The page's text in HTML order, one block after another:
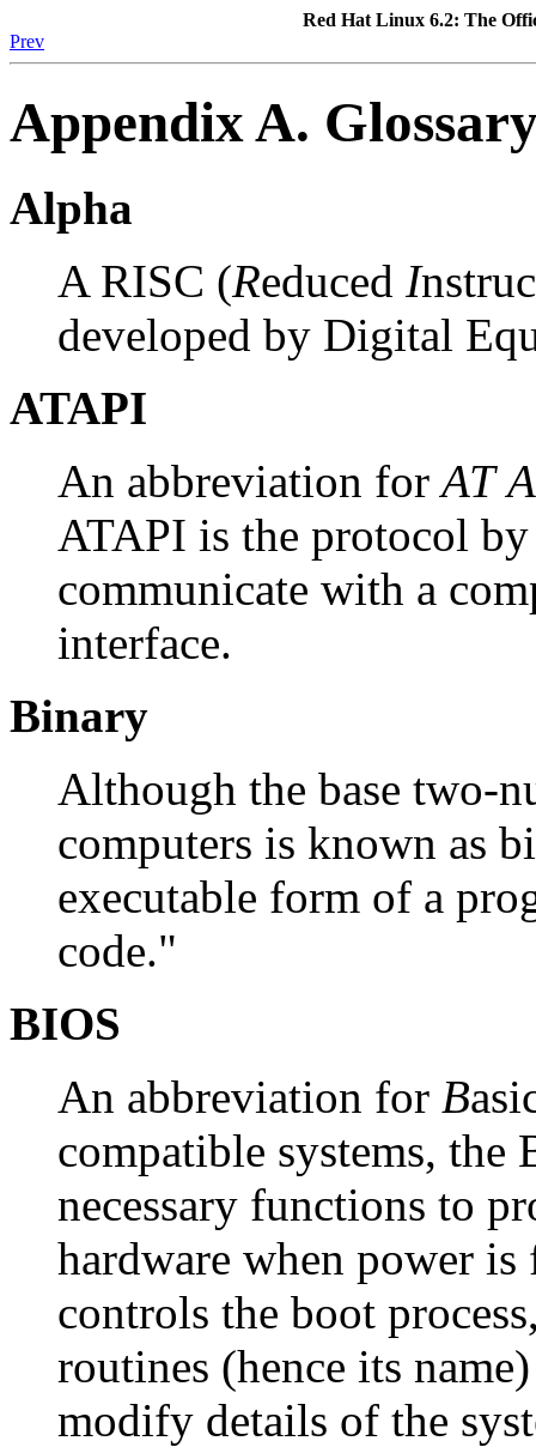
Red Hat Linux 6.2: The
Prev
Appendix A.
Alpha
A RISC (Reduced I
developed by Digital
ATAPI
An abbreviation forAT A
ATAPI is the protocol
communicate with a
interface.
Binary
Although the base two-
computers is known as
executable form of a
code."
BIOS
An abbreviation for B
compatible systems, the
necessary functions to
hardware when power
controls the boot
routines (hence its
modify details of the